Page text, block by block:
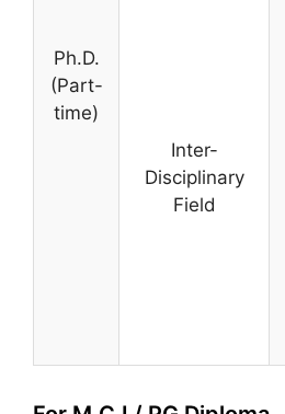
Ph.D.
(Part-
time)
Inter-
Disciplinary
Field